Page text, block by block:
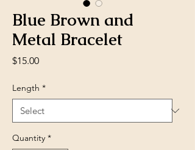
Blue Brown and
Metal Bracelet
$15.00Price
Length *
Quantity *